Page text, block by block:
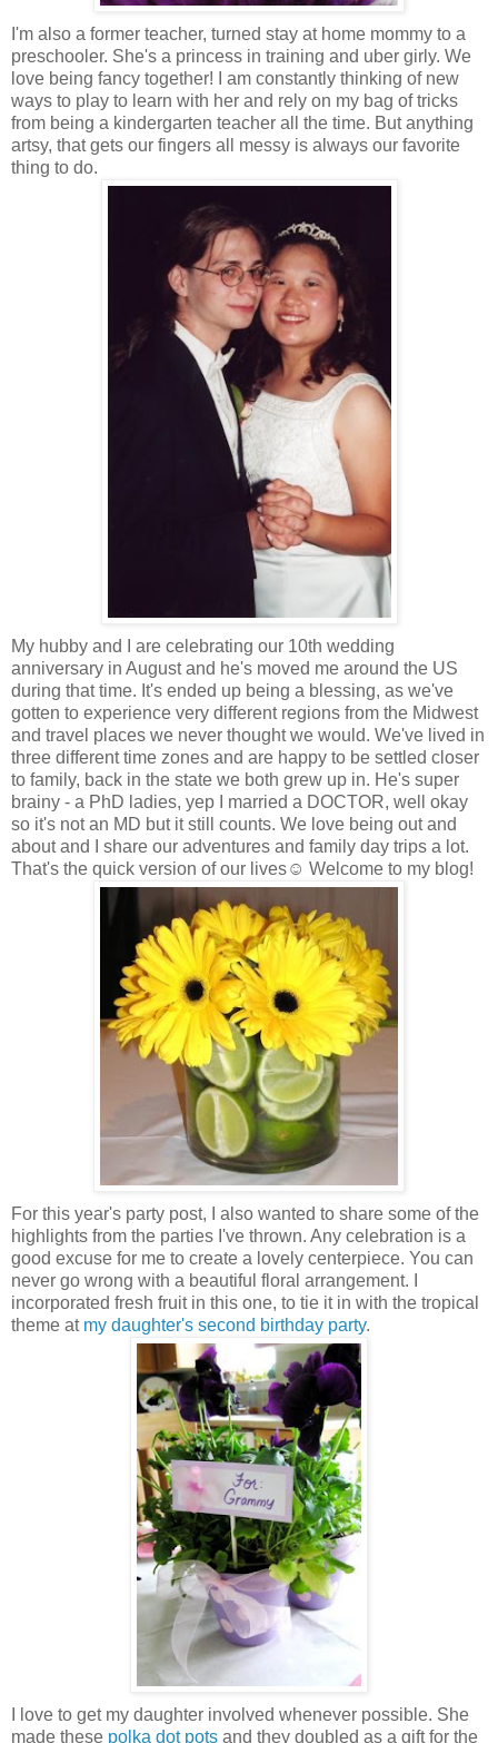
I'm also a former teacher, turned stay at home mommy to a
preschooler. She's a princess in training and uber girly. We
love being fancy together! I am constantly thinking of new
ways to play to learn with her and rely on my bag of tricks
from being a kindergarten teacher all the time. But anything
artsy, that gets our fingers all messy is always our favorite
thing to do.
My hubby and I are celebrating our 10th wedding
anniversary in August and he's moved me around the US
during that time. It's ended up being a blessing, as we've
gotten to experience very different regions from the Midwest
and travel places we never thought we would. We've lived in
three different time zones and are happy to be settled closer
to family, back in the state we both grew up in. He's super
brainy - a PhD ladies, yep I married a DOCTOR, well okay
so it's not an MD but it still counts. We love being out and
about and I share our adventures and family day trips a lot.
That's the quick version of our lives☺ Welcome to my blog!
For this year's party post, I also wanted to share some of the
highlights from the parties I've thrown. Any celebration is a
good excuse for me to create a lovely centerpiece. You can
never go wrong with a beautiful floral arrangement. I
incorporated fresh fruit in this one, to tie it in with the tropical
theme at my daughter's second birthday party.
I love to get my daughter involved whenever possible. She
made these polka dot pots and they doubled as a gift for the